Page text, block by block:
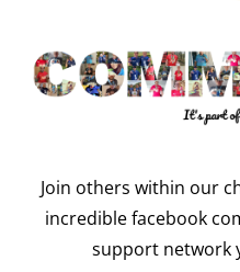
Join others within our
incredible facebook
support network